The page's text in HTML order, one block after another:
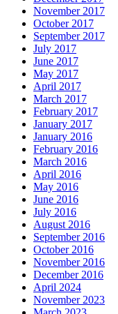
November 2017
October 2017
September 2017
July 2017
June 2017
May 2017
April 2017
March 2017
February 2017
January 2017
January 2016
February 2016
March 2016
April 2016
May 2016
June 2016
July 2016
August 2016
September 2016
October 2016
November 2016
December 2016
April 2024
November 2023